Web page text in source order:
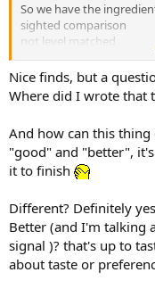
So we have the
sighted comparison
not level matched
change of FR
And for some funny
I agree with
@Newman,
content in the signal
difference in spatial
with lower level to mask
is still there, even when
66% mono
gets subtle.
Over speakers it is a
Nice finds, but a
Where did I wrote that
And how can this thing
"good" and "better",
it to finish
Different? Definitely
Better (and I'm talking
signal )? that's up to
about taste or